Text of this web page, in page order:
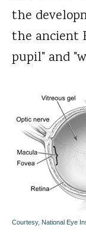
the
the ancient
pupil" and
Courtesy, National Eye